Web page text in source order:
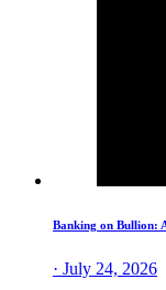
Banking on Bullion:
· July 24, 2026